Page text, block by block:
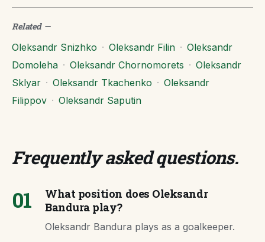
Related—
Oleksandr Snizhko · Oleksandr Filin · Oleksandr
Domoleha · Oleksandr Chornomorets · Oleksandr
Sklyar · Oleksandr Tkachenko · Oleksandr
Filippov · Oleksandr Saputin
Frequently asked questions.
01
What position does Oleksandr
Bandura play?
Oleksandr Bandura plays as a goalkeeper.